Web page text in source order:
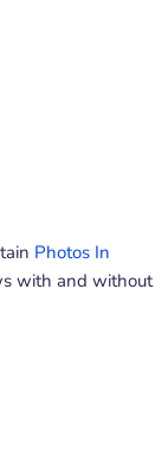
Photos In
with and without